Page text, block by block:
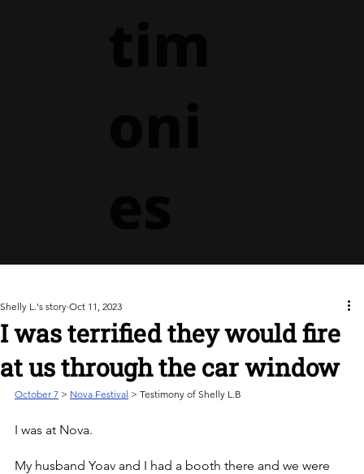
I was terrified they would fire
at us through the car window
Shelly L.'s story Oct 11, 2023
October 7 > Nova Festival > Testimony of Shelly L.B
I was at Nova.
My husband Yoav and I had a booth there and we were